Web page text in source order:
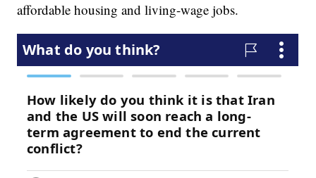
affordable housing and living-wage jobs.